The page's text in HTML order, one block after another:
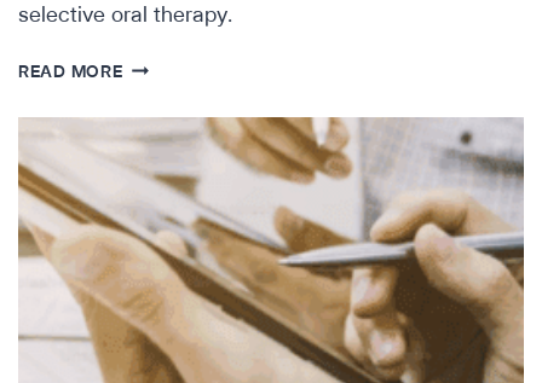
selective oral therapy.
READ MORESCIENTIFIC
THE
INTEGRIN
Α4Β7
LANDSCAPE
IN
IBD